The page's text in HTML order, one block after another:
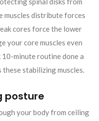
muscles distribute forces
cores force the lower
your core muscles even
10-minute routine done a
stabilizing muscles.
posture
your body from ceiling